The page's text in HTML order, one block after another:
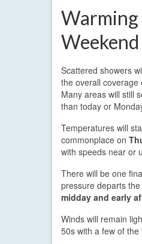
Weekend
Scattered showers
the overall coverage
Many areas will still
than today or
Temperatures will
commonplace on
with speeds near or
There will be one
pressure departs
midday and early
Winds will remain
50s with a few of